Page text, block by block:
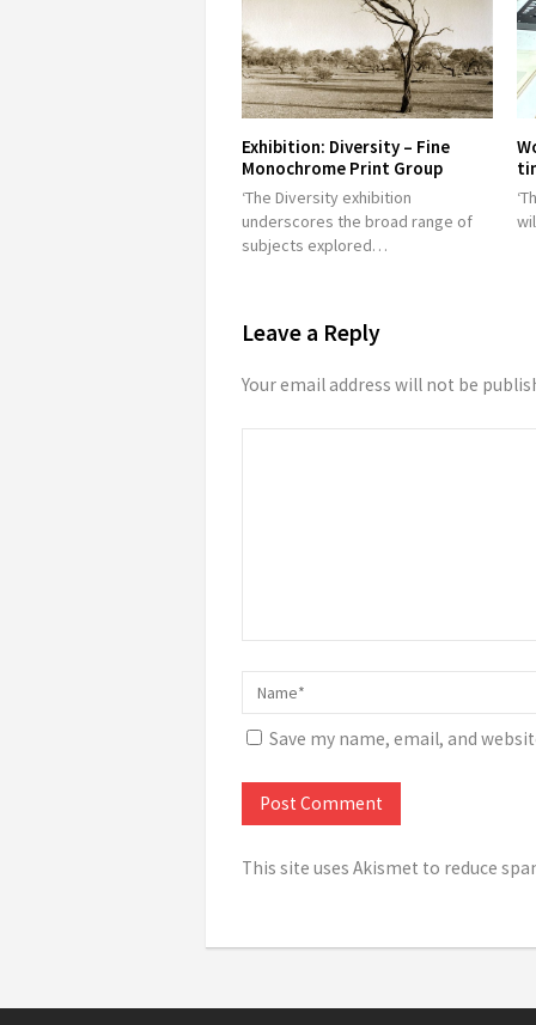
Exhibition: Diversity – Fine
Monochrome Print Group
‘The Diversity exhibition
underscores the broad range of
subjects explored…
Leave a Reply
Your email address will not be
Save my name, email, and
This site uses Akismet to reduce